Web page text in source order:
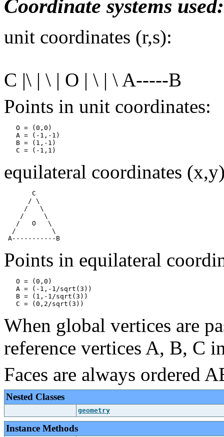
Coordinate systems used:
unit coordinates (r,s):
C |\ | \ | O | \ | \ A-----B
Points in unit coordinates:
   O = (0,0)
   A = (-1,-1)
   B = (1,-1)
equilateral coordinates
       C
      / \
     /   \
    /     \
   /   O   \
  /         \
Points in equilateral
   O = (0,0)
   A = (-1,-1/sqrt(3))
   B = (1,-1/sqrt(3))
When global vertices are
reference vertices A, B, C
Faces are always ordered
Nested Classes
geometry
Instance Methods